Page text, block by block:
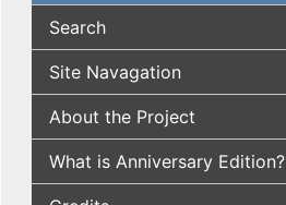
Search
Site Navagation
About the Project
What is Anniversary Edition?